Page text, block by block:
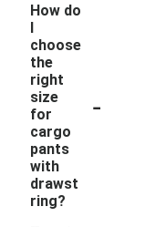
How do
I
choose
the
right
size
for
cargo
pants
with
drawst
ring?
-